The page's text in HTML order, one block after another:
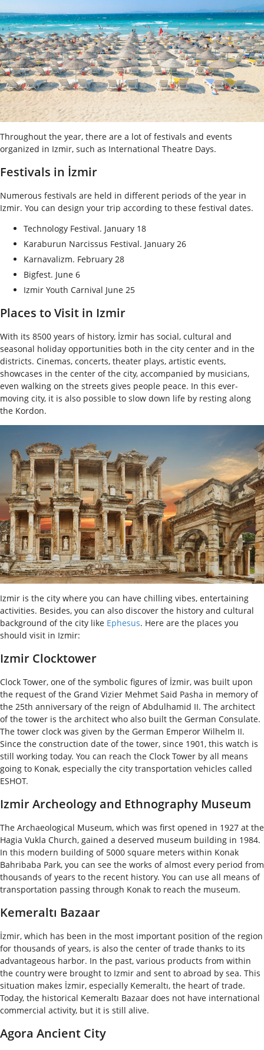
Throughout the year, there are a lot of festivals and events
organized in Izmir, such as International Theatre Days.
Festivals in İzmir
Numerous festivals are held in different periods of the year in
Izmir. You can design your trip according to these festival dates.
Technology Festival. January 18
Karaburun Narcissus Festival. January 26
Karnavalizm. February 28
Bigfest. June 6
Izmir Youth Carnival June 25
Places to Visit in Izmir
With its 8500 years of history, İzmir has social, cultural and
seasonal holiday opportunities both in the city center and in the
districts. Cinemas, concerts, theater plays, artistic events,
showcases in the center of the city, accompanied by musicians,
even walking on the streets gives people peace. In this ever-
moving city, it is also possible to slow down life by resting along
the Kordon.
Izmir is the city where you can have chilling vibes, entertaining
activities. Besides, you can also discover the history and cultural
background of the city like Ephesus. Here are the places you
should visit in Izmir:
Izmir Clocktower
Clock Tower, one of the symbolic figures of İzmir, was built upon
the request of the Grand Vizier Mehmet Said Pasha in memory of
the 25th anniversary of the reign of Abdulhamid II. The architect
of the tower is the architect who also built the German Consulate.
The tower clock was given by the German Emperor Wilhelm II.
Since the construction date of the tower, since 1901, this watch is
still working today. You can reach the Clock Tower by all means
going to Konak, especially the city transportation vehicles called
ESHOT.
Izmir Archeology and Ethnography Museum
The Archaeological Museum, which was first opened in 1927 at the
Hagia Vukla Church, gained a deserved museum building in 1984.
In this modern building of 5000 square meters within Konak
Bahribaba Park, you can see the works of almost every period from
thousands of years to the recent history. You can use all means of
transportation passing through Konak to reach the museum.
Kemeraltı Bazaar
İzmir, which has been in the most important position of the region
for thousands of years, is also the center of trade thanks to its
advantageous harbor. In the past, various products from within
the country were brought to Izmir and sent to abroad by sea. This
situation makes İzmir, especially Kemeraltı, the heart of trade.
Today, the historical Kemeraltı Bazaar does not have international
commercial activity, but it is still alive.
Agora Ancient City